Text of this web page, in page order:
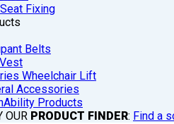
Fixing
Belts
Wheelchair Lift
Accessories
Products
OUR PRODUCT FINDER: Find a